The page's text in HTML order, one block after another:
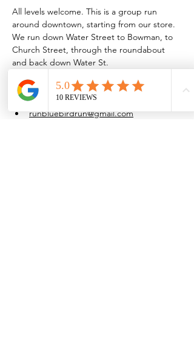
All levels welcome. This is a group run
around downtown, starting from our store.
We run down Water Street to Bowman, to
Church Street, through the roundabout
and back down Water St.
at their own pace.
Water is provided after the run.
runbluebirdrun@gmail.com